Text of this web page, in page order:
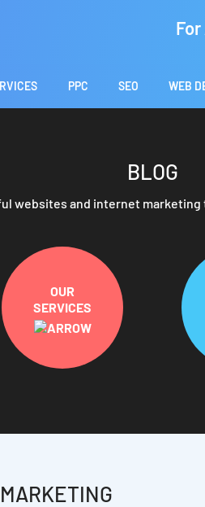
PPC SEO WEB
BLOG
websites and internet
OUR
SERVICES